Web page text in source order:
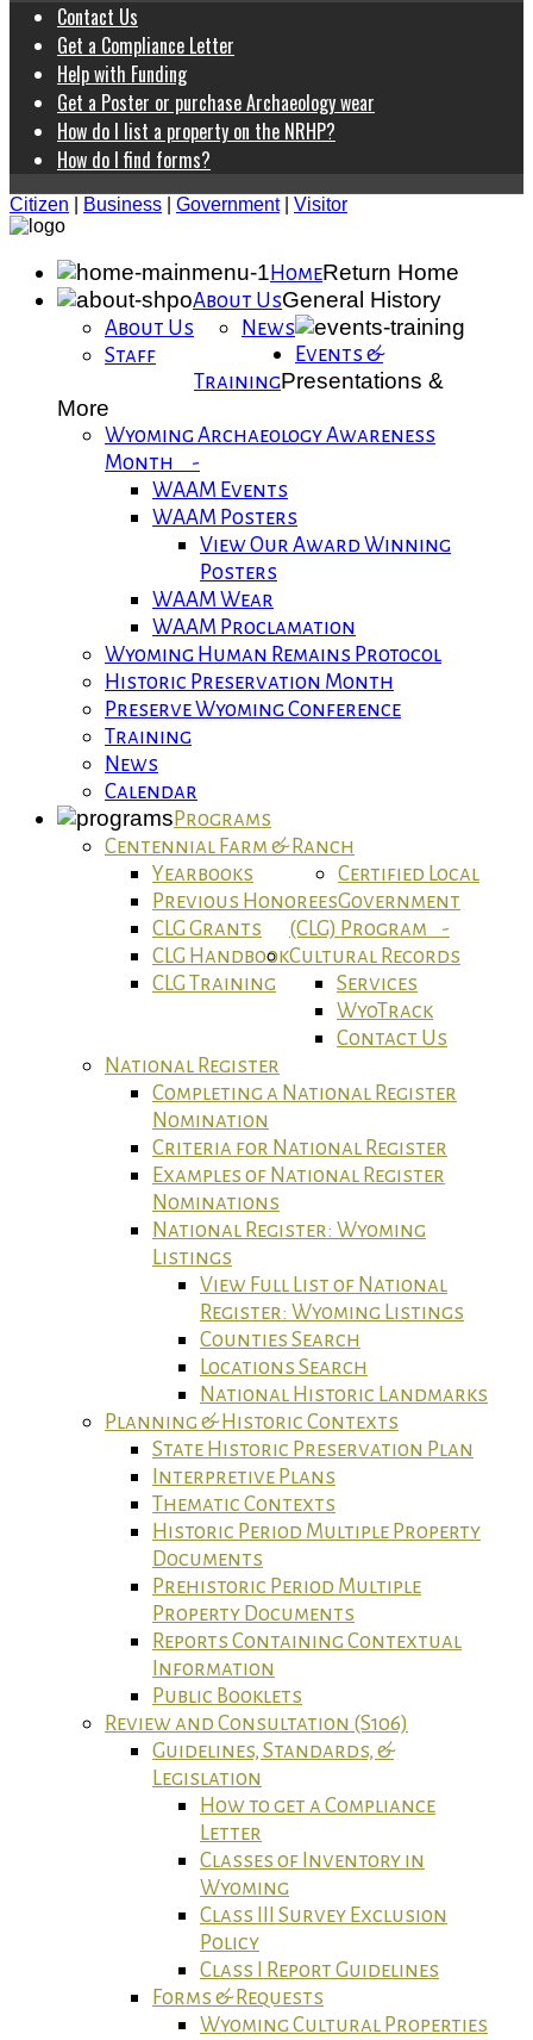
Contact Us
Get a Compliance Letter
Help with Funding
Get a Poster or purchase Archaeology wear
How do I list a property on the NRHP?
How do I find forms?
Citizen Business Government| Visitor
HomeReturn Home
About UsGeneral History
About Us
Staff
News
Events &
TrainingPresentations &
More
Wyoming Archaeology Awareness
Month -
WAAM Events
WAAM Posters
View Our Award Winning
Posters
WAAM Wear
WAAM Proclamation
Wyoming Human Remains Protocol
Historic Preservation Month
Preserve Wyoming Conference
Training
News
Calendar
Programs
Centennial Farm & Ranch
Yearbooks
Previous Honorees
Certified Local
Government
(CLG) Program -
CLG Grants
CLG Handbook
CLG Training
Cultural Records
Services
WyoTrack
Contact Us
National Register
Completing a National Register
Nomination
Criteria for National Register
Examples of National Register
Nominations
National Register: Wyoming
Listings
View Full List of National
Register: Wyoming Listings
Counties Search
Locations Search
National Historic Landmarks
Planning & Historic Contexts
State Historic Preservation Plan
Interpretive Plans
Thematic Contexts
Historic Period Multiple Property
Documents
Prehistoric Period Multiple
Property Documents
Reports Containing Contextual
Information
Public Booklets
Review and Consultation (S106)
Guidelines, Standards, &
Legislation
How to get a Compliance
Letter
Classes of Inventory in
Wyoming
Class III Survey Exclusion
Policy
Class I Report Guidelines
Forms & Requests
Wyoming Cultural Properties